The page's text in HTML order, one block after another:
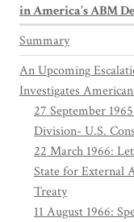
in America’s ABM
Summary
An Upcoming
Investigates
27 September
Division- U.S.
22 March 1966:
State for External
Treaty
11 August 1966: